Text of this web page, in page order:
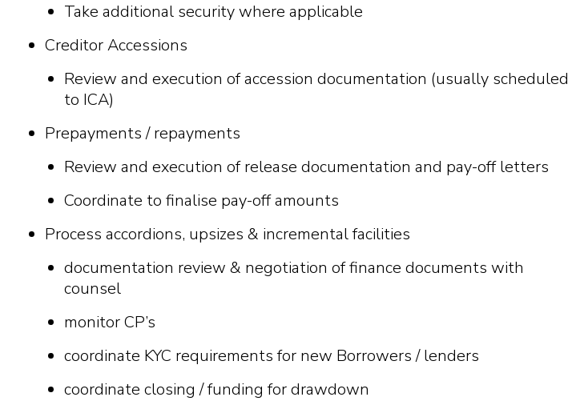
Take additional security where applicable
Creditor Accessions
Review and execution of accession documentation (usually scheduled
to ICA)
Prepayments / repayments
Review and execution of release documentation and pay-off letters
Coordinate to finalise pay-off amounts
Process accordions, upsizes & incremental facilities
documentation review & negotiation of finance documents with
counsel
monitor CP’s
coordinate KYC requirements for new Borrowers / lenders
coordinate closing / funding for drawdown